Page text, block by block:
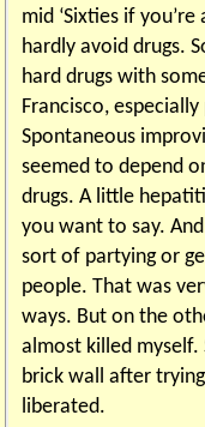
mid ‘Sixties if
hardly avoid drugs.
hard drugs with
Francisco,
Spontaneous
seemed to depend
drugs. A little
you want to say.
sort of partying or
people. That was
ways. But on the
almost killed
brick wall after
liberated.